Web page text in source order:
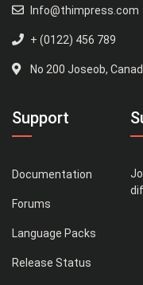
Info@thimpress.com
+ (0122) 456 789
No 200 Joseob,
Support
Documentation
Forums
Language Packs
Release Status